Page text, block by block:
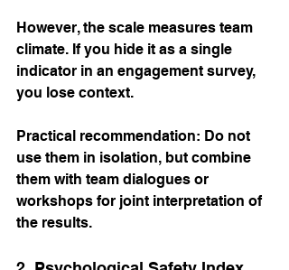
However, the scale measures team
climate. If you hide it as a single
indicator in an engagement survey,
you lose context.
Practical recommendation: Do not
use them in isolation, but combine
them with team dialogues or
workshops for joint interpretation of
the results.